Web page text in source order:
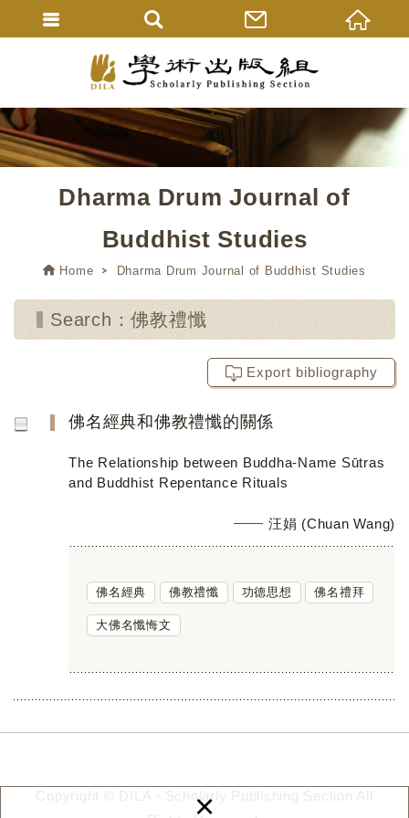
×
Dharma Drum Journal of
Buddhist Studies
Home Dharma Drum Journal of Buddhist Studies
Search：佛教禮懺
Export bibliography
佛名經典和佛教禮懺的關係
The Relationship between Buddha-Name Sūtras
and Buddhist Repentance Rituals
汪娟 (Chuan Wang)
佛名經典 佛教禮懺 功德思想 佛名禮拜
大佛名懺悔文
Copyright © DILA - Scholarly Publishing Section All